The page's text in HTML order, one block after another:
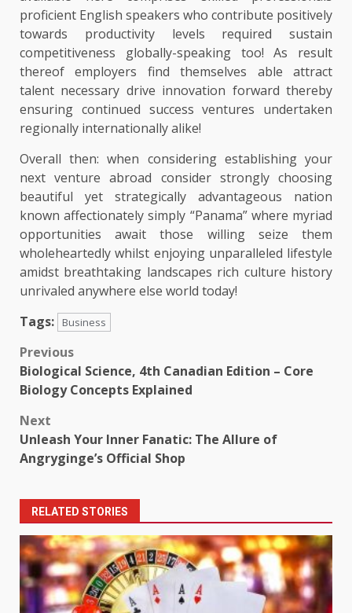
proficient English speakers who contribute positively
towards productivity levels required sustain
competitiveness globally-speaking too! As result
thereof employers find themselves able attract
talent necessary drive innovation forward thereby
ensuring continued success ventures undertaken
regionally internationally alike!
Overall then: when considering establishing your
next venture abroad consider strongly choosing
beautiful yet strategically advantageous nation
known affectionately simply “Panama” where myriad
opportunities await those willing seize them
wholeheartedly whilst enjoying unparalleled lifestyle
amidst breathtaking landscapes rich culture history
unrivaled anywhere else world today!
Tags:
Business
Post
navigation
Previous
Biological Science, 4th Canadian Edition – Core
Biology Concepts Explained
Next
Unleash Your Inner Fanatic: The Allure of
Angryginge’s Official Shop
RELATED STORIES